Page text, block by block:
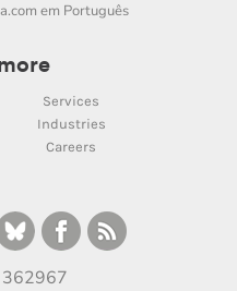
em Português
Services
Industries
Careers